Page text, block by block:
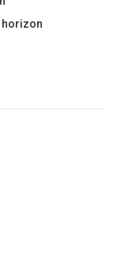
horizon